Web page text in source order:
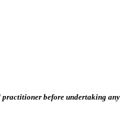
practitioner before undertaking any